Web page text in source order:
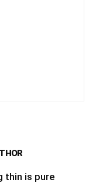
thin is pure